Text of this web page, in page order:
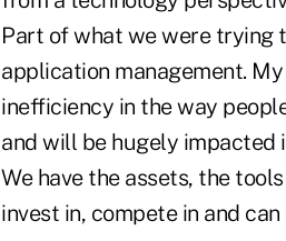
Part of what we were trying
application management.
inefficiency in the way
and will be hugely impacted
We have the assets, the
invest in, compete in and